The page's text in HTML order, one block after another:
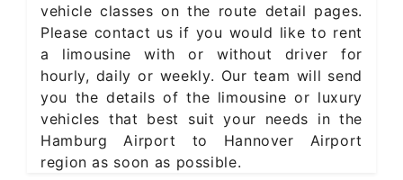
vehicle classes on the route detail pages.
Please contact us if you would like to rent
a limousine with or without driver for
hourly, daily or weekly. Our team will send
you the details of the limousine or luxury
vehicles that best suit your needs in the
Hamburg Airport to Hannover Airport
region as soon as possible.